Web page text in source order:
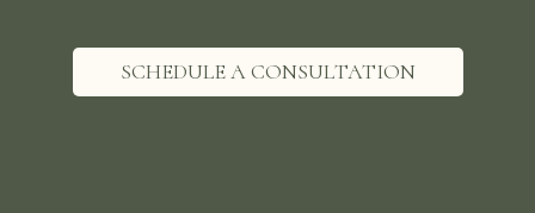
SCHEDULE A CONSULTATION